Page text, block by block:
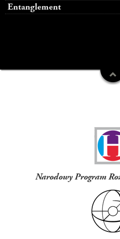
Entanglement
Narodowy Program